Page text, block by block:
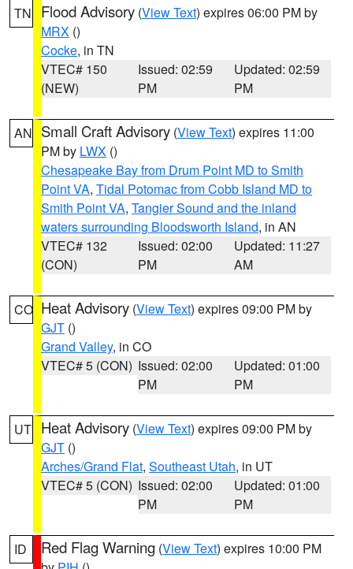
TN Flood Advisory (View Text) expires 06:00 PM by
MRX ()
Cocke, in TN
VTEC# 150
(NEW)
Issued: 02:59
PM
Updated: 02:59
PM
AN Small Craft Advisory (View Text) expires 11:00
PM by LWX ()
Chesapeake Bay from Drum Point MD to Smith
Point VA, Tidal Potomac from Cobb Island MD to
Smith Point VA, Tangier Sound and the inland
waters surrounding Bloodsworth Island, in AN
VTEC# 132
(CON)
Issued: 02:00
PM
Updated: 11:27
AM
CO Heat Advisory (View Text) expires 09:00 PM by
GJT ()
Grand Valley, in CO
VTEC# 5 (CON) Issued: 02:00
PM
Updated: 01:00
PM
UT Heat Advisory (View Text) expires 09:00 PM by
GJT ()
Arches/Grand Flat, Southeast Utah, in UT
VTEC# 5 (CON) Issued: 02:00
PM
Updated: 01:00
PM
ID Red Flag Warning (View Text) expires 10:00 PM